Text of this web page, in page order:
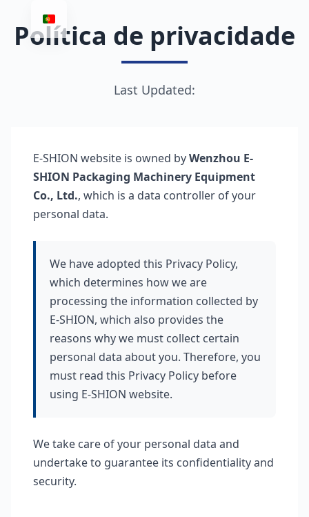
Política de privacidade
Last Updated:
E-SHION website is owned byWenzhou E-
SHION Packaging Machinery Equipment
Co., Ltd., which is a data controller of your
personal data.
We have adopted this Privacy Policy,
which determines how we are
processing the information collected by
E-SHION, which also provides the
reasons why we must collect certain
personal data about you. Therefore, you
must read this Privacy Policy before
using E-SHION website.
We take care of your personal data and
undertake to guarantee its confidentiality and
security.